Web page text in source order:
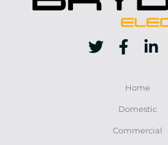
Home
Domestic
Commercial